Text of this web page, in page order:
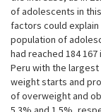
of adolescents in
factors could explain
population of
had reached 184
Peru with the
weight starts and
of overweight and